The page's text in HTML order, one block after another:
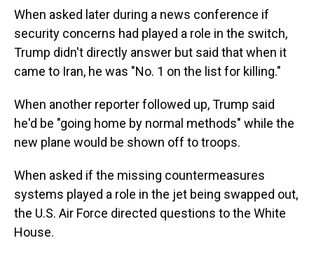
When asked later during a news conference if
security concerns had played a role in the switch,
Trump didn't directly answer but said that when it
came to Iran, he was "No. 1 on the list for killing."
When another reporter followed up, Trump said
he'd be "going home by normal methods" while the
new plane would be shown off to troops.
When asked if the missing countermeasures
systems played a role in the jet being swapped out,
the U.S. Air Force directed questions to the White
House.